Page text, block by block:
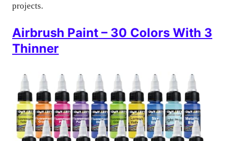
projects.
Airbrush Paint – 30 Colors With 3
Thinner